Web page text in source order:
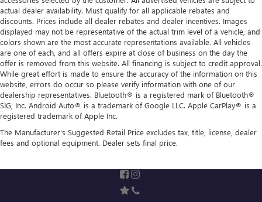
actual dealer availability. Must qualify for all applicable rebates and
discounts. Prices include all dealer rebates and dealer incentives. Images
displayed may not be representative of the actual trim level of a vehicle, and
colors shown are the most accurate representations available. All vehicles
are one of each, and all offers expire at close of business on the day the
offer is removed from this website. All financing is subject to credit approval.
While great effort is made to ensure the accuracy of the information on this
website, errors do occur so please verify information with one of our
dealership representatives. Bluetooth® is a registered mark of Bluetooth®
SIG, Inc. Android Auto® is a trademark of Google LLC. Apple CarPlay® is a
registered trademark of Apple Inc.
The Manufacturer's Suggested Retail Price excludes tax, title, license, dealer
fees and optional equipment. Dealer sets final price.